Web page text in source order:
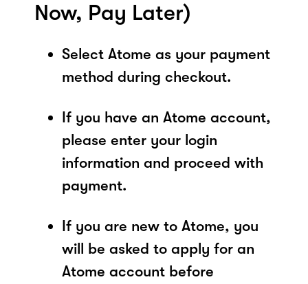
Now, Pay Later)
Select Atome as your payment
method during checkout.
If you have an Atome account,
please enter your login
information and proceed with
payment.
If you are new to Atome, you
will be asked to apply for an
Atome account before